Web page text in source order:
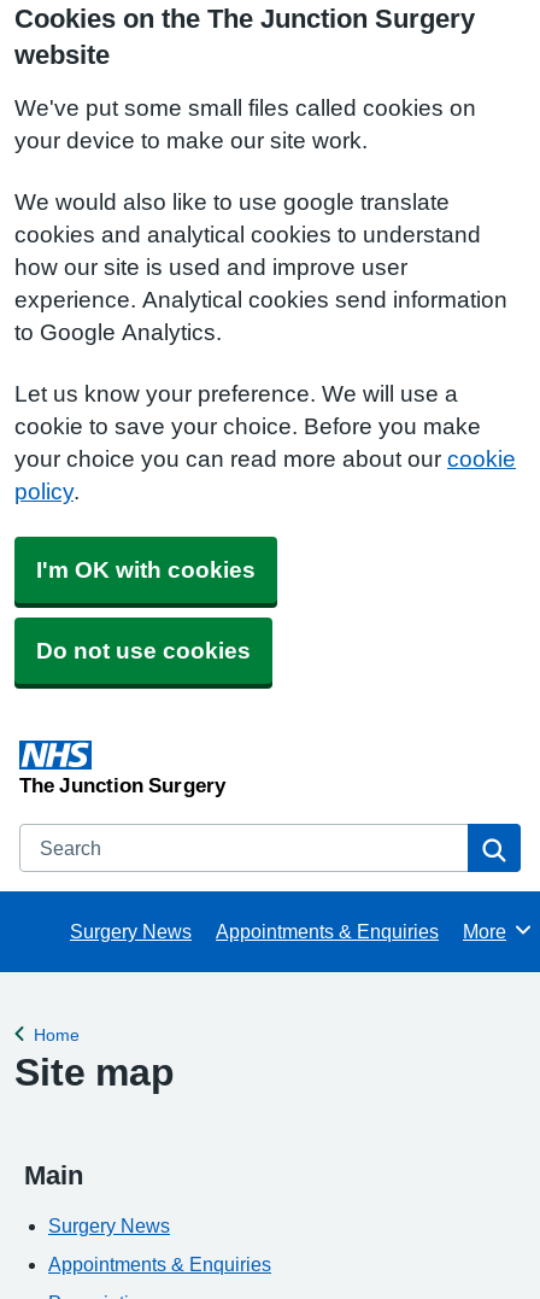
Cookies on the The Junction Surgery
website
We've put some small files called cookies on
your device to make our site work.
We would also like to use google translate
cookies and analytical cookies to understand
how our site is used and improve user
experience. Analytical cookies send information
to Google Analytics.
Let us know your preference. We will use a
cookie to save your choice. Before you make
your choice you can read more about our cookie
policy.
I'm OK with cookies
Do not use cookies
The Junction Surgery
Search
Surgery News Appointments & Enquiries Browse
More
Back to
Home
Site map
Main
Surgery News
Appointments & Enquiries